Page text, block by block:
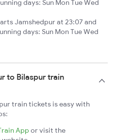
days: Sun Mon Tue Wed
Jamshedpur at 23:07 and
days: Sun Mon Tue Wed
to Bilaspur train
train tickets is easy with
App or visit the